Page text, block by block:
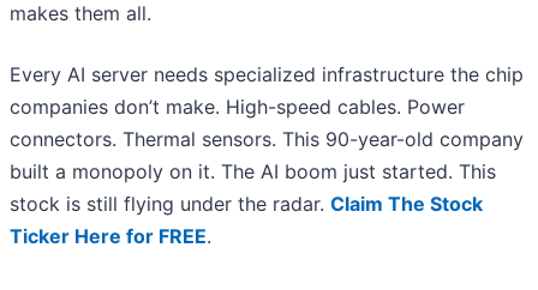
makes them all.
Every AI server needs specialized infrastructure the chip
companies don’t make. High-speed cables. Power
connectors. Thermal sensors. This 90-year-old company
built a monopoly on it. The AI boom just started. This
stock is still flying under the radar. Claim The Stock
Ticker Here for FREE.